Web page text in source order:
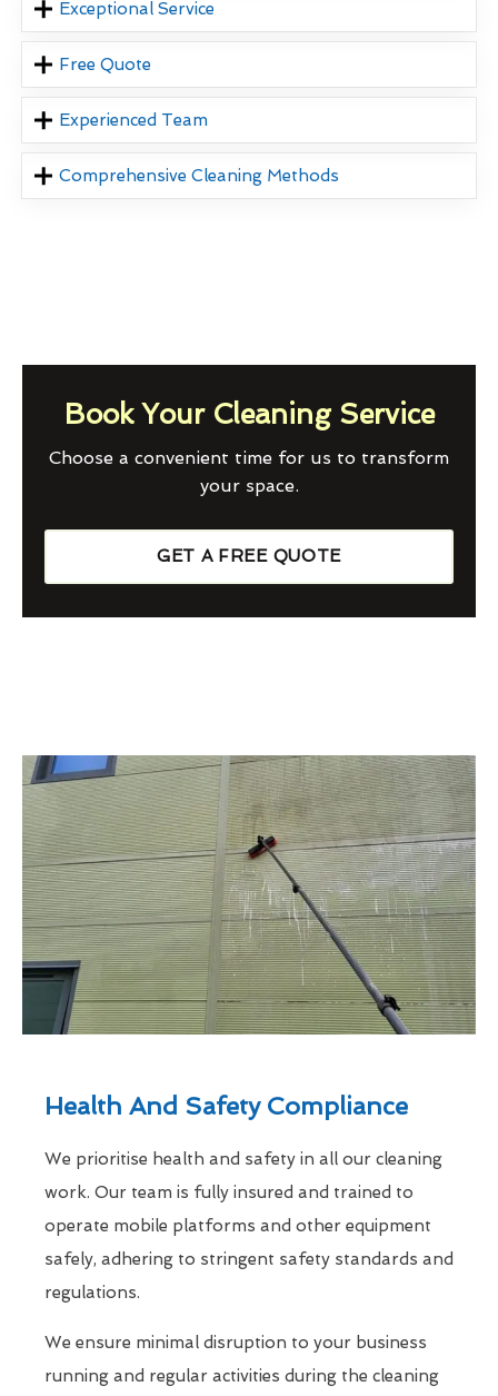
Exceptional Service
Free Quote
Experienced Team
Comprehensive Cleaning Methods
Book Your Cleaning Service
Choose a convenient time for us to transform
your space.
GET A FREE QUOTE
Health And Safety Compliance
We prioritise health and safety in all our cleaning
work. Our team is fully insured and trained to
operate mobile platforms and other equipment
safely, adhering to stringent safety standards and
regulations.
We ensure minimal disruption to your business
running and regular activities during the cleaning